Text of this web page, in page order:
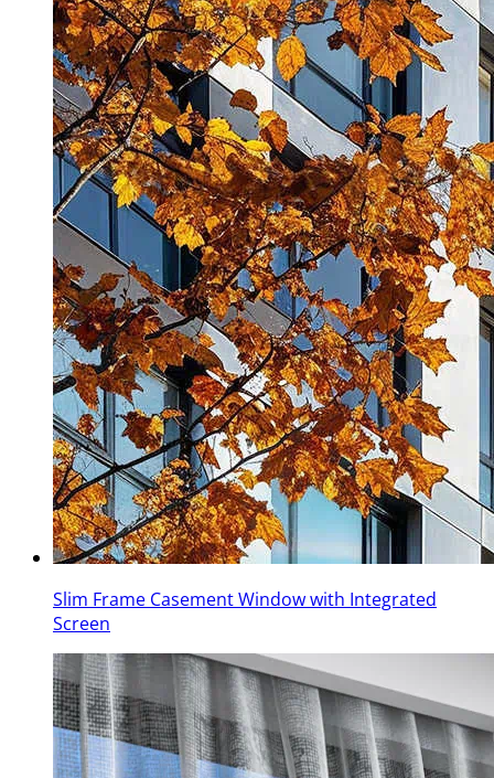
Slim Frame Casement Window with Integrated
Screen